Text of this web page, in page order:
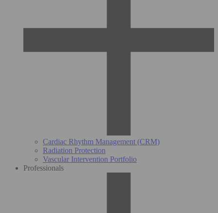
Cardiac Rhythm Management (CRM)
Radiation Protection
Vascular Intervention Portfolio
Professionals